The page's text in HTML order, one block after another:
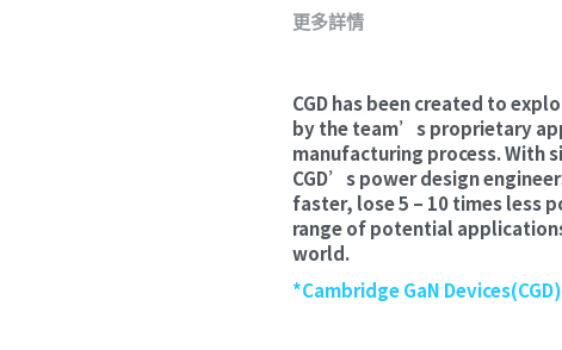
更多詳情
CGD has been created to
by the team’s proprietary
manufacturing process. With
CGD’s power design
faster, lose 5 – 10 times less
range of potential
world.
*Cambridge GaN